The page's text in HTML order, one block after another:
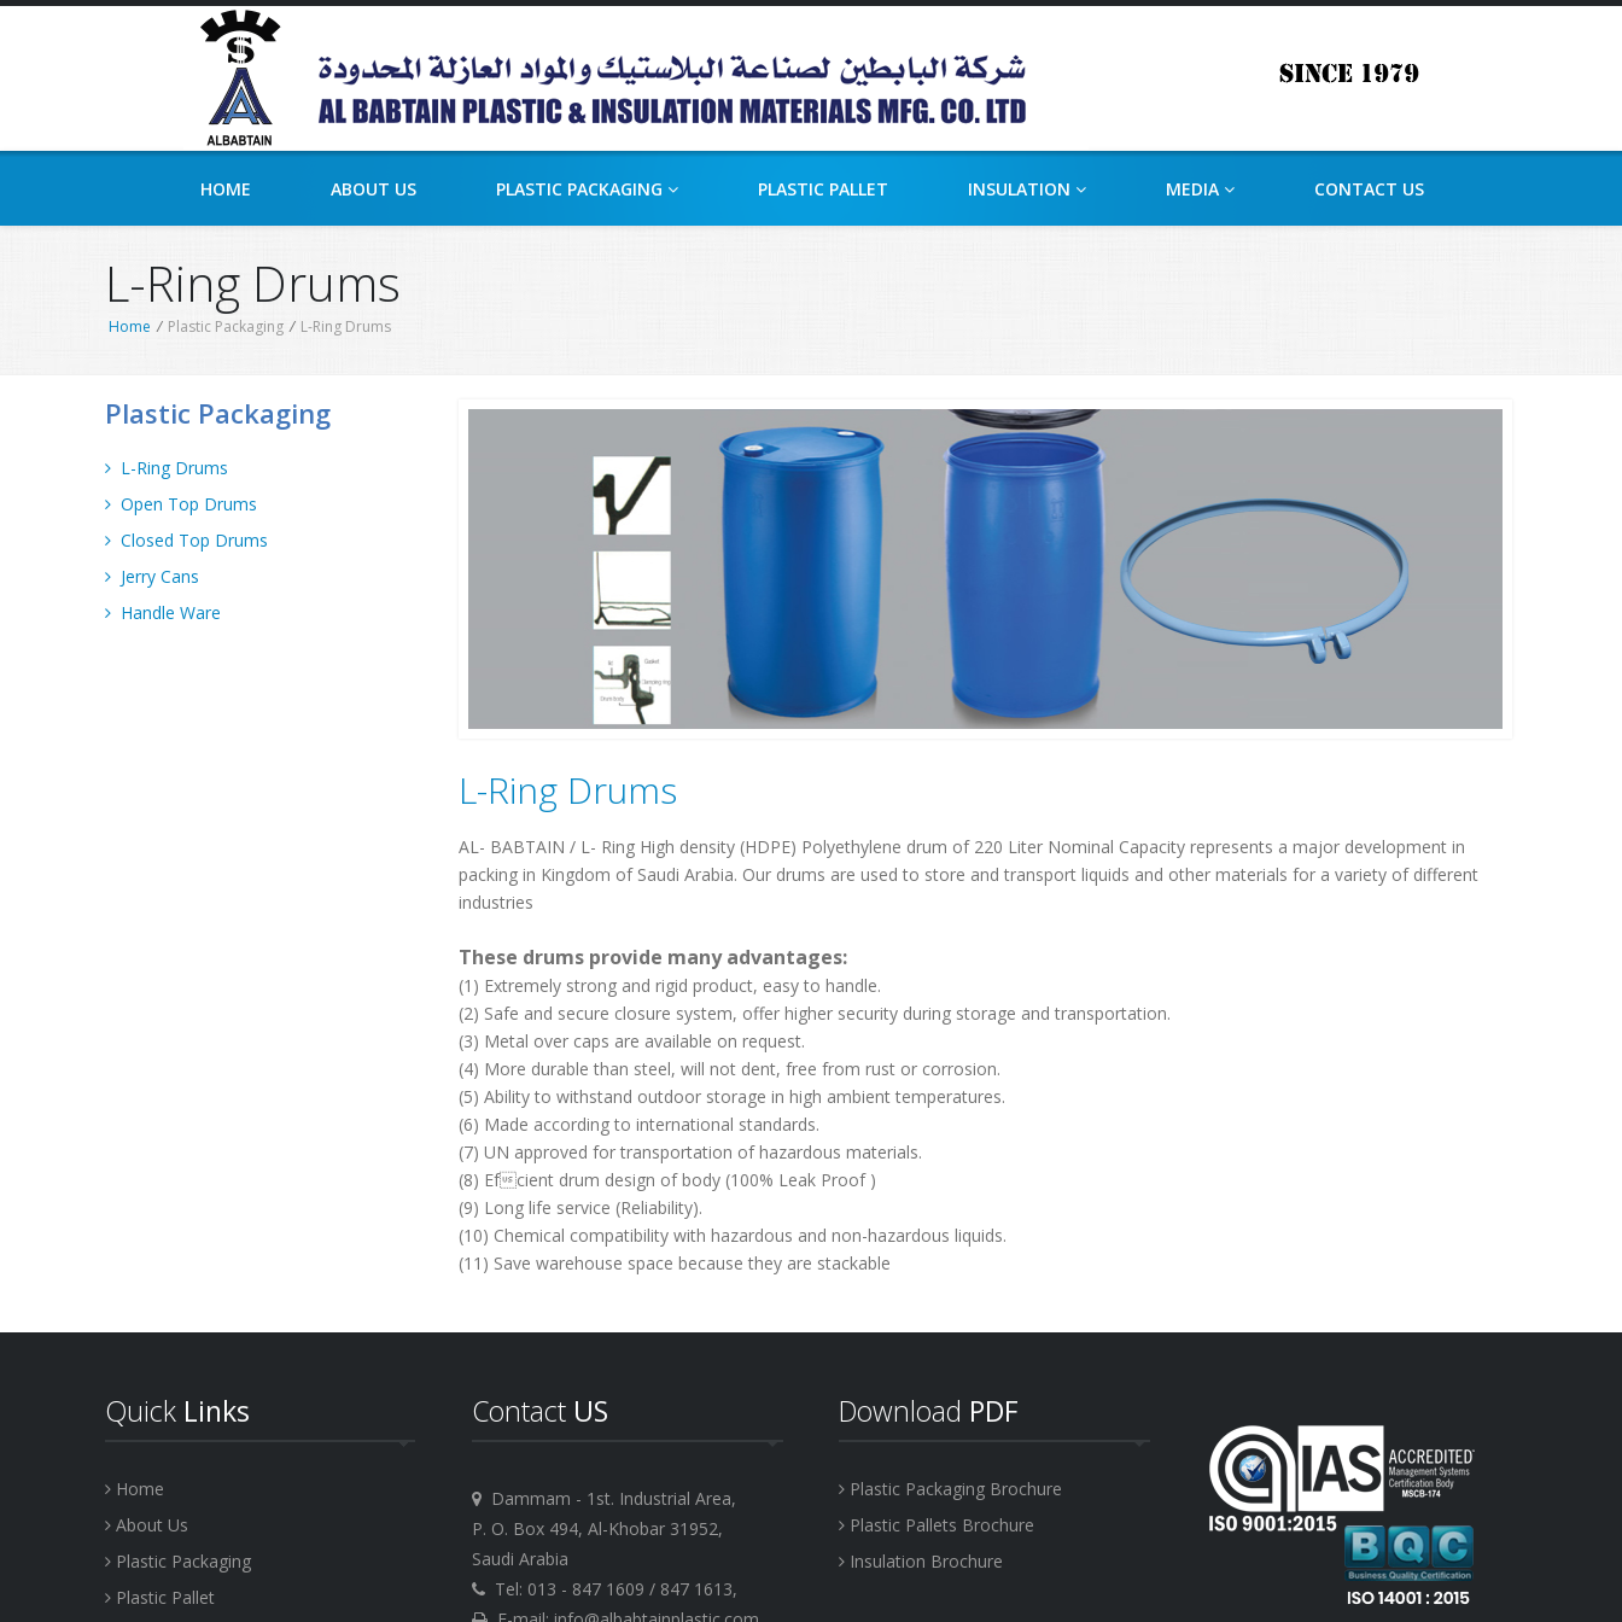
HOME ABOUT US PLASTIC PACKAGING PLASTIC PALLET INSULATION MEDIA CONTACT US
L-Ring Drums
Home / Plastic Packaging / L-Ring Drums
Plastic Packaging
L-Ring Drums
Open Top Drums
Closed Top Drums
Jerry Cans
Handle Ware
L-Ring Drums
AL- BABTAIN / L- Ring High density (HDPE) Polyethylene drum of 220 Liter Nominal Capacity represents a major development in
packing in Kingdom of Saudi Arabia. Our drums are used to store and transport liquids and other materials for a variety of different
industries
These drums provide many advantages:
(1) Extremely strong and rigid product, easy to handle.
(2) Safe and secure closure system, offer higher security during storage and transportation.
(3) Metal over caps are available on request.
(4) More durable than steel, will not dent, free from rust or corrosion.
(5) Ability to withstand outdoor storage in high ambient temperatures.
(6) Made according to international standards.
(7) UN approved for transportation of hazardous materials.
(8) Efcient drum design of body (100% Leak Proof )
(9) Long life service (Reliability).
(10) Chemical compatibility with hazardous and non-hazardous liquids.
(11) Save warehouse space because they are stackable
Quick Links
Home
About Us
Plastic Packaging
Plastic Pallet
Contact US
Dammam - 1st. Industrial Area,
P. O. Box 494, Al-Khobar 31952,
Saudi Arabia
Tel: 013 - 847 1609 / 847 1613,
Download PDF
Plastic Packaging Brochure
Plastic Pallets Brochure
Insulation Brochure